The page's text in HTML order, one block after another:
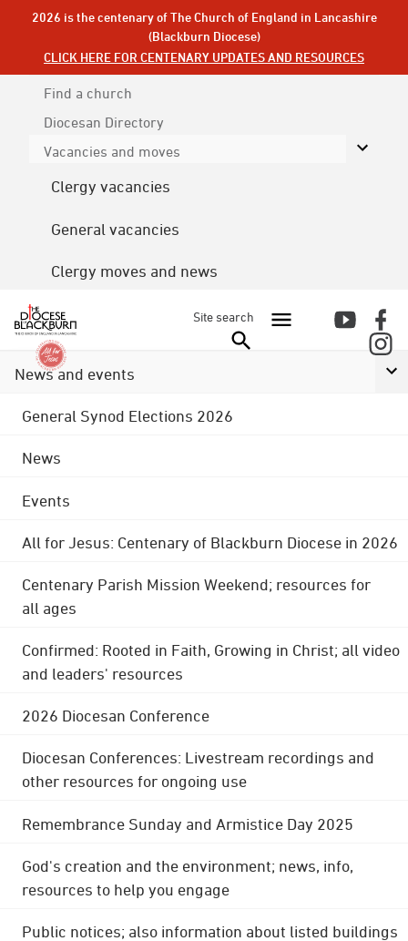
2026 is the centenary of The Church of England in Lancashire
(Blackburn Diocese)
CLICK HERE FOR CENTENARY UPDATES AND RESOURCES
Find a church
Diocesan Directory
Vacancies and moves
Clergy vacancies
General vacancies
Clergy moves and news
Site search
News and events
General Synod Elections 2026
News
Events
All for Jesus: Centenary of Blackburn Diocese in 2026
Centenary Parish Mission Weekend; resources for
all ages
Confirmed: Rooted in Faith, Growing in Christ; all video
and leaders' resources
2026 Diocesan Conference
Diocesan Conferences: Livestream recordings and
other resources for ongoing use
Remembrance Sunday and Armistice Day 2025
God's creation and the environment; news, info,
resources to help you engage
Public notices; also information about listed buildings